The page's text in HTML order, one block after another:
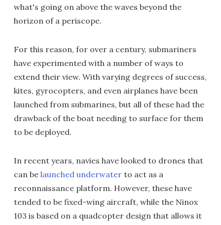
what's going on above the waves beyond the
horizon of a periscope.
For this reason, for over a century, submariners
have experimented with a number of ways to
extend their view. With varying degrees of success,
kites, gyrocopters, and even airplanes have been
launched from submarines, but all of these had the
drawback of the boat needing to surface for them
to be deployed.
In recent years, navies have looked to drones that
can be launched underwater to act as a
reconnaissance platform. However, these have
tended to be fixed-wing aircraft, while the Ninox
103 is based on a quadcopter design that allows it